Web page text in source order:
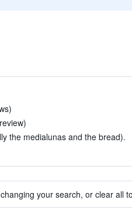
the medialunas and the bread).
your search, or clear all